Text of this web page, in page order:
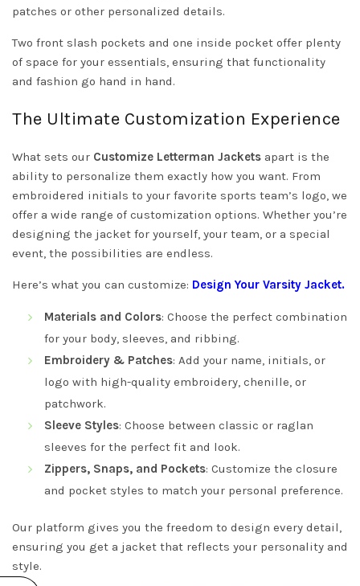
patches or other personalized details.
Two front slash pockets and one inside pocket offer plenty
of space for your essentials, ensuring that functionality
and fashion go hand in hand.
The Ultimate Customization Experience
What sets our Customize Letterman Jackets apart is the
ability to personalize them exactly how you want. From
embroidered initials to your favorite sports team’s logo, we
offer a wide range of customization options. Whether you’re
designing the jacket for yourself, your team, or a special
event, the possibilities are endless.
Here’s what you can customize: Design Your Varsity Jacket.
Materials and Colors: Choose the perfect combination
for your body, sleeves, and ribbing.
Embroidery & Patches: Add your name, initials, or
logo with high-quality embroidery, chenille, or
patchwork.
Sleeve Styles: Choose between classic or raglan
sleeves for the perfect fit and look.
Zippers, Snaps, and Pockets: Customize the closure
and pocket styles to match your personal preference.
Our platform gives you the freedom to design every detail,
ensuring you get a jacket that reflects your personality and
style.